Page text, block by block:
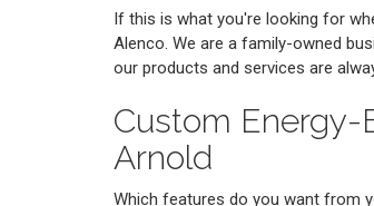
If this is what you're looking for
Alenco. We are a family-owned
our products and services are
Custom Energy-
Arnold
Which features do you want from